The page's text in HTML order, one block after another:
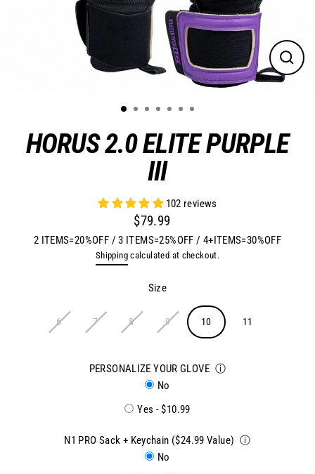
Close
HORUS 2.0 ELITE PURPLE
III
102 reviews
Regular
price
$79.99
2 ITEMS=20%OFF / 3 ITEMS=25%OFF / 4+ITEMS=30%OFF
Shippingcalculated at checkout.
Size
6 7 8 9 10 11
PERSONALIZE YOUR GLOVE ⓘ
No
Yes - $10.99
N1 PRO Sack + Keychain ($24.99 Value) ⓘ
No